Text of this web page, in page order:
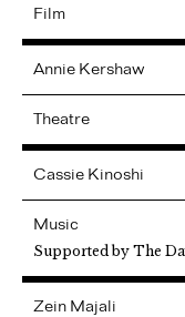
Film
Annie Kershaw
Theatre
Cassie Kinoshi
Music
Supported by The
Zein Majali